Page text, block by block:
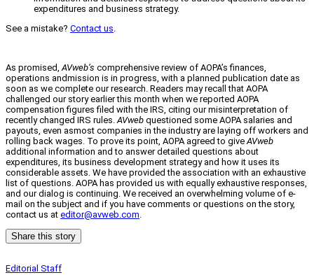
expenditures and business strategy.
See a mistake? Contact us.
As promised,AVweb’s comprehensive review of AOPA’s finances,
operations andmission is in progress, with a planned publication date as
soon as we complete our research. Readers may recall that AOPA
challenged our story earlier this month when we reported AOPA
compensation figures filed with the IRS, citing our misinterpretation of
recently changed IRS rules.AVweb questioned some AOPA salaries and
payouts, even asmost companies in the industry are laying off workers and
rolling back wages. To prove its point, AOPA agreed to giveAVweb
additional information and to answer detailed questions about
expenditures, its business development strategy and how it uses its
considerable assets. We have provided the association with an exhaustive
list of questions. AOPA has provided us with equally exhaustive responses,
and our dialog is continuing. We received an overwhelming volume of e-
mail on the subject and if you have comments or questions on the story,
contact us at editor@avweb.com.
Share this story
Editorial Staff